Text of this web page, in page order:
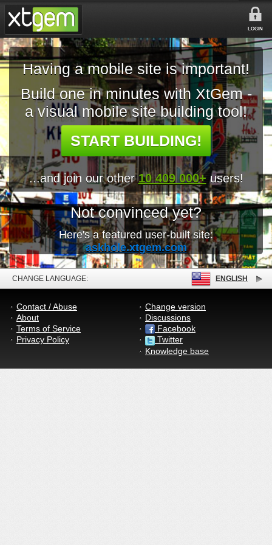
LOGIN
Having a mobile site is important!
Build one in minutes with XtGem -
a visual mobile site building tool!
START BUILDING!
...and join our other10 409 000+ users!
Not convinced yet?
Here's a featured user-built site:
askhole.xtgem.com
CHANGE LANGUAGE: ENGLISH
Contact / Abuse
About
Terms of Service
Privacy Policy
Change version
Discussions
Facebook
Twitter
Knowledge base